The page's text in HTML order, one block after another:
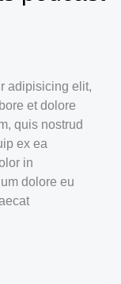
adipisicing elit,
et dolore
quis nostrud
ex ea
in
dolore eu